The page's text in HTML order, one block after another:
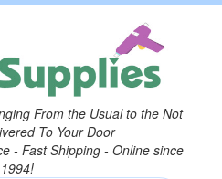
From the Usual to the Not
To Your Door
- Fast Shipping - Online since
1994!